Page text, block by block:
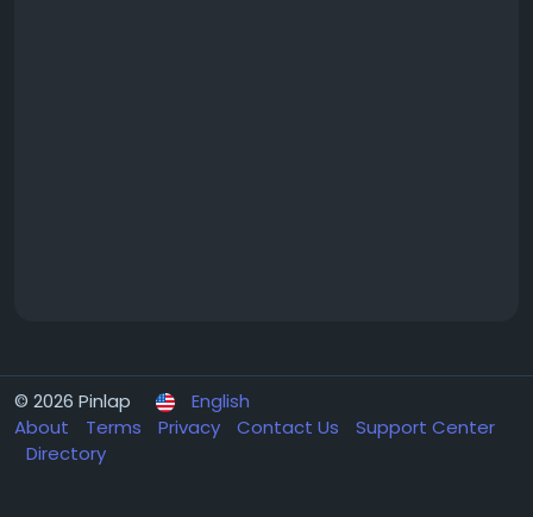
© 2026 Pinlap
English
About
Terms Privacy Contact Us
Support Center
Directory